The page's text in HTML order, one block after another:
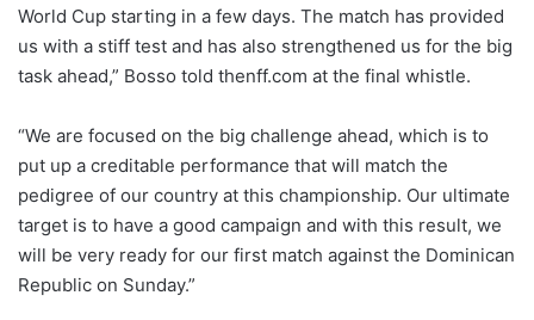
World Cup starting in a few days. The match has provided
us with a stiff test and has also strengthened us for the big
task ahead,” Bosso told thenff.com at the final whistle.
“We are focused on the big challenge ahead, which is to
put up a creditable performance that will match the
pedigree of our country at this championship. Our ultimate
target is to have a good campaign and with this result, we
will be very ready for our first match against the Dominican
Republic on Sunday.”